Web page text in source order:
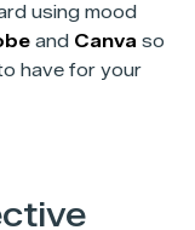
using mood
and Canva so
have for your